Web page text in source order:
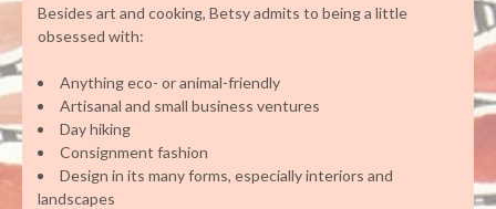
Besides art and cooking, Betsy admits to being a little
obsessed with:
Anything eco- or animal-friendly
Artisanal and small business ventures
Day hiking
Consignment fashion
Design in its many forms, especially interiors and
landscapes